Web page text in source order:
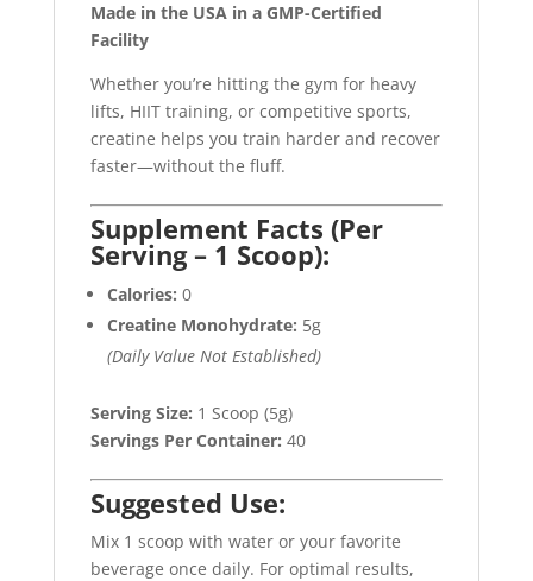
Made in the USA in a GMP-Certified
Facility
Whether you’re hitting the gym for heavy
lifts, HIIT training, or competitive sports,
creatine helps you train harder and recover
faster—without the fluff.
Supplement Facts (Per
Serving – 1 Scoop):
Calories: 0
Creatine Monohydrate: 5g
(Daily Value Not Established)
Serving Size: 1 Scoop (5g)
Servings Per Container: 40
Suggested Use:
Mix 1 scoop with water or your favorite
beverage once daily. For optimal results,